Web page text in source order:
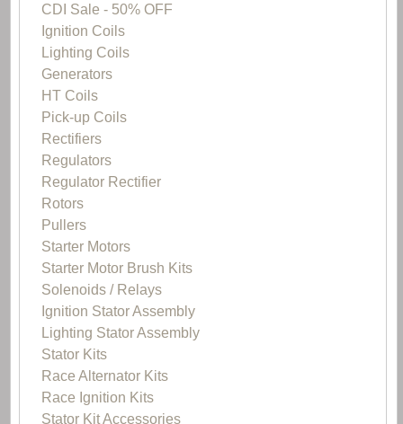
CDI Sale - 50% OFF
Ignition Coils
Lighting Coils
Generators
HT Coils
Pick-up Coils
Rectifiers
Regulators
Regulator Rectifier
Rotors
Pullers
Starter Motors
Starter Motor Brush Kits
Solenoids / Relays
Ignition Stator Assembly
Lighting Stator Assembly
Stator Kits
Race Alternator Kits
Race Ignition Kits
Stator Kit Accessories